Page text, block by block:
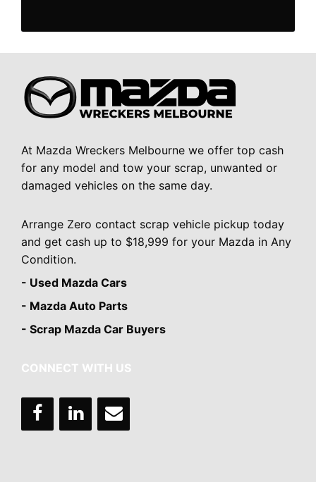
At Mazda Wreckers Melbourne we offer top cash
for any model and tow your scrap, unwanted or
damaged vehicles on the same day.
Arrange Zero contact scrap vehicle pickup today
and get cash up to $18,999 for your Mazda in Any
Condition.
- Used Mazda Cars
- Mazda Auto Parts
- Scrap Mazda Car Buyers
CONNECT WITH US